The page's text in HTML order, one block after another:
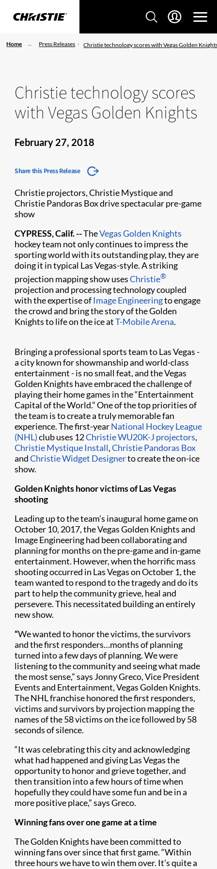
Home Press Releases Christie technology scores with Vegas Golden
Christie technology scores
with Vegas Golden Knights
February 27, 2018
Share this Press Release
Christie projectors, Christie Mystique and
Christie Pandoras Box drive spectacular pre-game
show
CYPRESS, Calif. --TheVegas Golden Knights
hockey team not only continues to impress the
sporting world with its outstanding play, they are
doing it in typical Las Vegas-style. A striking
projection mapping show usesChristie®
projection and processing technology coupled
with the expertise ofImage Engineeringto engage
the crowd and bring the story of the Golden
Knights to life on the ice atT-Mobile Arena.
Bringing a professional sports team to Las Vegas -
a city known for showmanship and world-class
entertainment - is no small feat, and the Vegas
Golden Knights have embraced the challenge of
playing their home games in the “Entertainment
Capital of the World.” One of the top priorities of
the team is to create a truly memorable fan
experience. The first-yearNational Hockey League
(NHL)club uses 12Christie WU20K-J projectors,
Christie Mystique Install,Christie Pandoras Box
andChristie Widget Designerto create the on-ice
show.
Golden Knights honor victims of Las Vegas
shooting
Leading up to the team’s inaugural home game on
October 10, 2017, the Vegas Golden Knights and
Image Engineering had been collaborating and
planning for months on the pre-game and in-game
entertainment. However, when the horrific mass
shooting occurred in Las Vegas on October 1, the
team wanted to respond to the tragedy and do its
part to help the community grieve, heal and
persevere. This necessitated building an entirely
new show.
“We wanted to honor the victims, the survivors
and the first responders…months of planning
turned into a few days of planning. We were
listening to the community and seeing what made
the most sense,” says Jonny Greco, Vice President
Events and Entertainment, Vegas Golden Knights.
The NHL franchise honored the first responders,
victims and survivors by projection mapping the
names of the 58 victims on the ice followed by 58
seconds of silence.
“It was celebrating this city and acknowledging
what had happened and giving Las Vegas the
opportunity to honor and grieve together, and
then transition into a few hours of time when
hopefully they could have some fun and be in a
more positive place,” says Greco.
Winning fans over one game at a time
The Golden Knights have been committed to
winning fans over since that first game. “Within
three hours we have to win them over. It’s quite a